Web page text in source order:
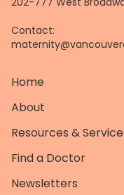
Contact:
Home
About
Resources &
Find a Doctor
Newsletters